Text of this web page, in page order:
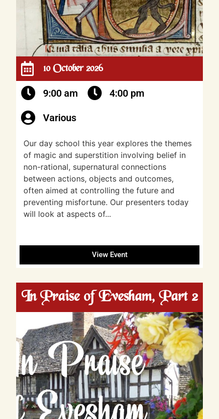
10 October 2026
9:00 am 4:00 pm
Various
Our day school this year explores the themes
of magic and superstition involving belief in
non-rational, supernatural connections
between actions, objects and outcomes,
often aimed at controlling the future and
preventing misfortune. Our presenters today
will look at aspects of...
View Event
In Praise of Evesham, Part 2